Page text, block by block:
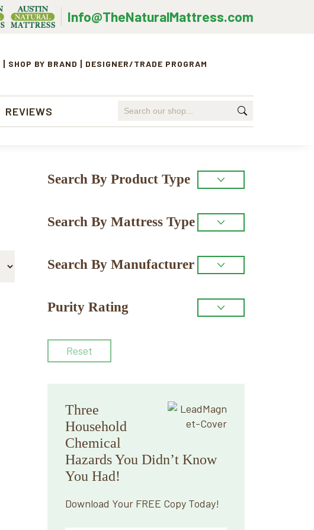
Info@TheNaturalMattress.com
SHOP BY BRAND
DESIGNER/TRADE PROGRAM
REVIEWS
Search
for:
Primary
Search By Product Type
Search By Mattress Type
Search By Manufacturer
Purity Rating
Reset
Three
Household
Chemical
Hazards You Didn’t Know
You Had!
Download Your FREE Copy Today!